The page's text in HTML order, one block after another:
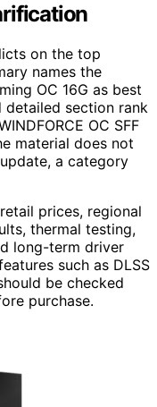
on the top
names the
OC 16G as best
section rank
OC SFF
material does not
a category
prices, regional
thermal testing,
long-term driver
such as DLSS
be checked
purchase.